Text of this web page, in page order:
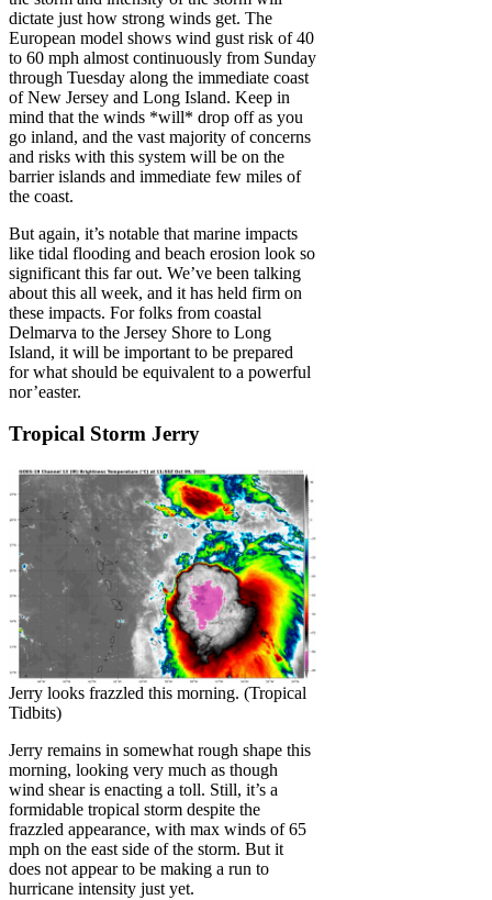
dictate just how strong winds get. The
European model shows wind gust risk of 40
to 60 mph almost continuously from Sunday
through Tuesday along the immediate coast
of New Jersey and Long Island. Keep in
mind that the winds *will* drop off as you
go inland, and the vast majority of concerns
and risks with this system will be on the
barrier islands and immediate few miles of
the coast.
But again, it’s notable that marine impacts
like tidal flooding and beach erosion look so
significant this far out. We’ve been talking
about this all week, and it has held firm on
these impacts. For folks from coastal
Delmarva to the Jersey Shore to Long
Island, it will be important to be prepared
for what should be equivalent to a powerful
nor’easter.
Tropical Storm Jerry
Jerry looks frazzled this morning. (Tropical
Tidbits)
Jerry remains in somewhat rough shape this
morning, looking very much as though
wind shear is enacting a toll. Still, it’s a
formidable tropical storm despite the
frazzled appearance, with max winds of 65
mph on the east side of the storm. But it
does not appear to be making a run to
hurricane intensity just yet.